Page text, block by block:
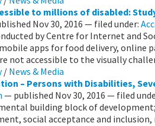
to millions of disabled:
Nov 30, 2016 — filed under:
by Centre for Internet and
apps for food delivery, online
not accessible to the visually
/ News & Media
– Persons with Disabilities,
— published Nov 30, 2016 — filed
building block of
social acceptance and